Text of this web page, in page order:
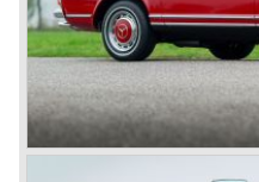
In 1924 Werner won the
demanding road race
introduced in 1927. As the
merged in 1926 the
saw the light of day: the
SSK is known as the 38/
followed like the 500K and
appealing motorcars are at